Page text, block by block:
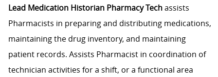
Lead Medication Historian Pharmacy Techassists
Pharmacists in preparing and distributing medications,
maintaining the drug inventory, and maintaining
patient records. Assists Pharmacist in coordination of
technician activities for a shift, or a functional area